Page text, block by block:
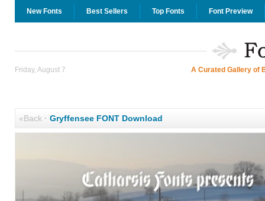
New Fonts Best Sellers Top Fonts Font Preview
Friday, August 7 A Curated Gallery of
«Back· Gryffensee FONT Download